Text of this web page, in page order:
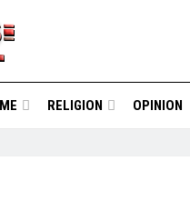
RELIGION OPINION